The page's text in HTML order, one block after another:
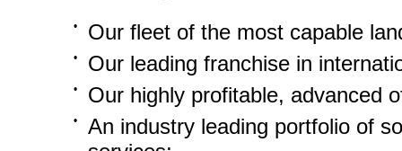
• Our fleet of the most capable
• Our leading franchise in
• Our highly profitable, advanced
•
An industry leading portfolio of